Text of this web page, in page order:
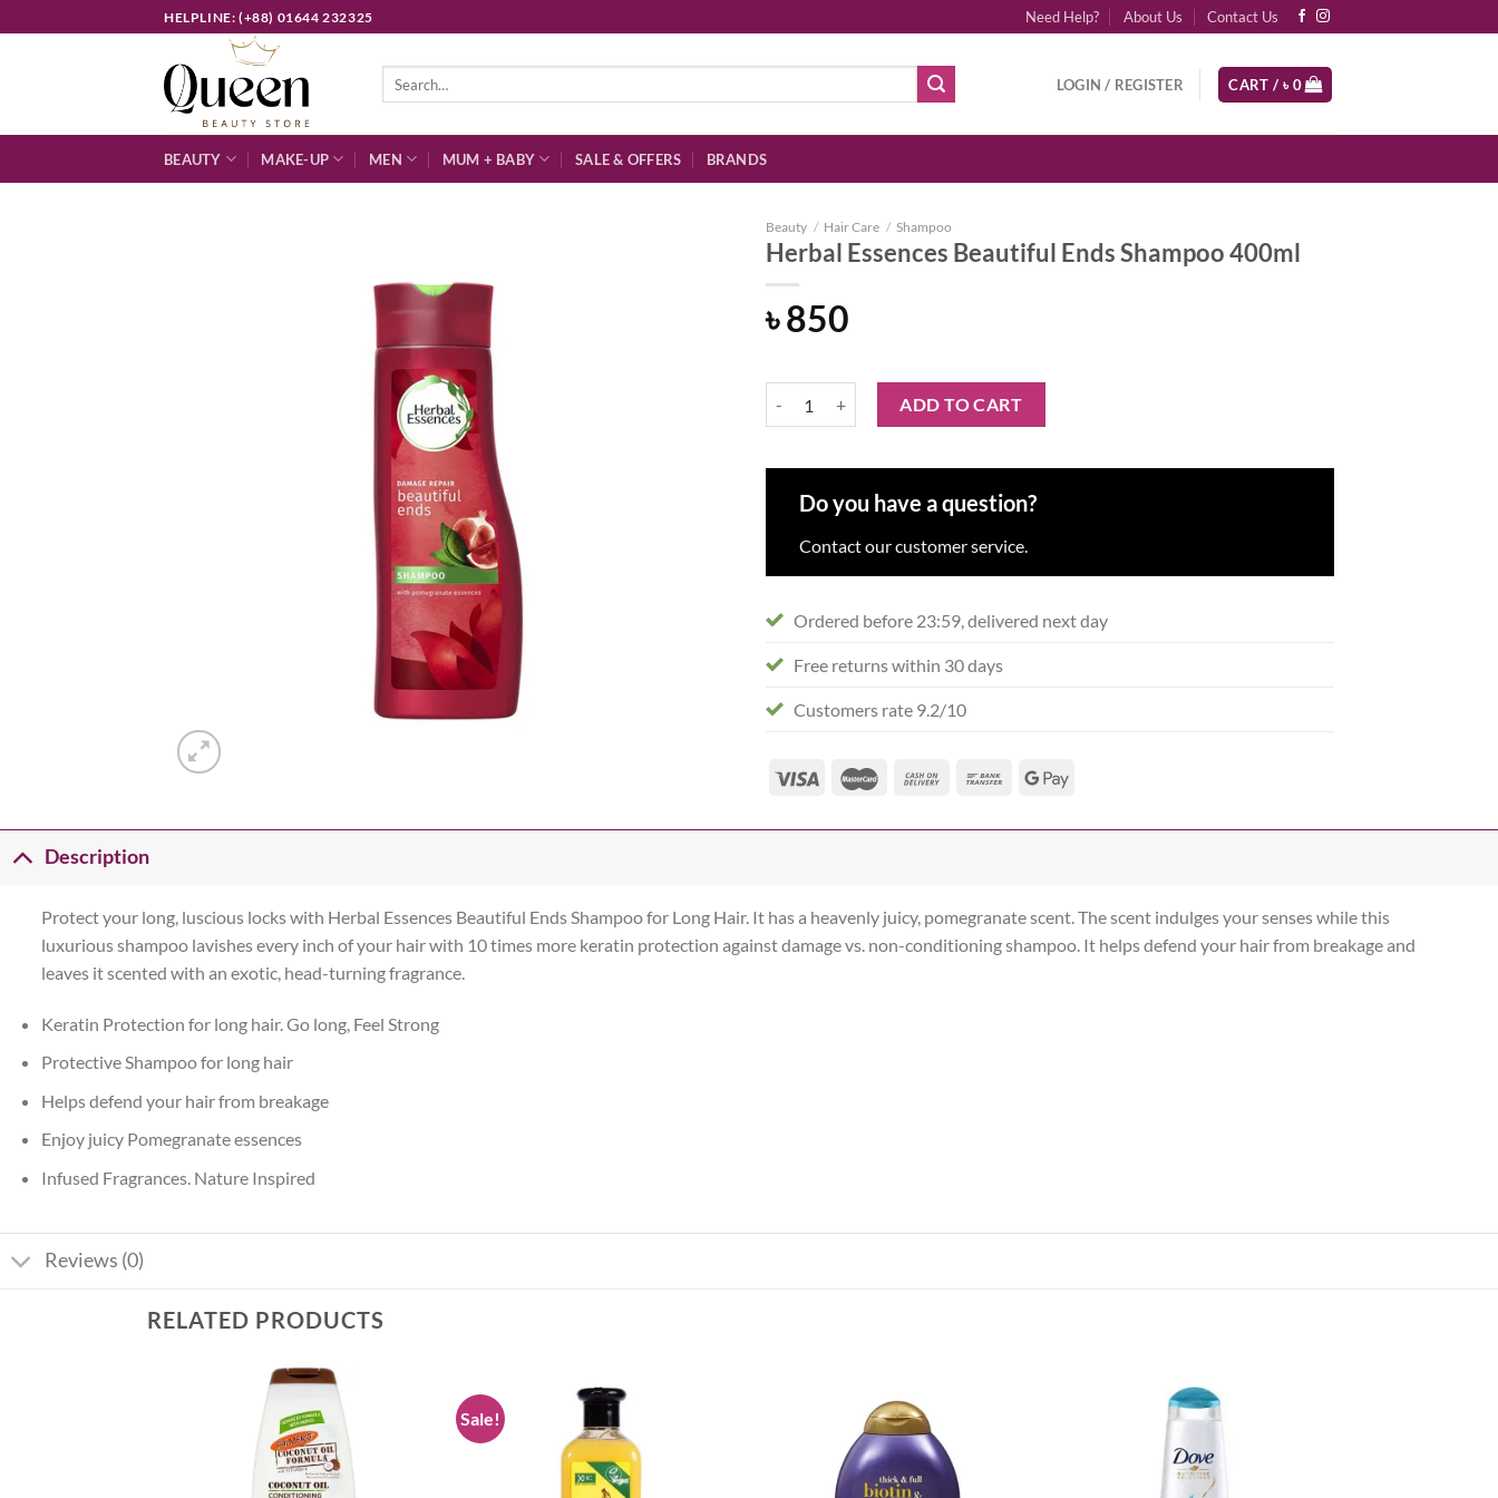
to
HELPLINE: (+88) 01644 232325 Need Help? About Us Contact Us
LOGIN / REGISTER CART / ৳0
BEAUTY MAKE-UP MEN MUM + BABY SALE & OFFERS BRANDS
Beauty / Hair Care / Shampoo
Herbal Essences Beautiful Ends Shampoo 400ml
৳850
ADD TO CART
Do you have a question?
Contact our customer service.
Ordered before 23:59, delivered next day
Free returns within 30 days
Customers rate 9.2/10
Description
Protect your long, luscious locks with Herbal Essences Beautiful Ends Shampoo for Long Hair. It has a heavenly juicy, pomegranate scent. The scent indulges your senses while this
luxurious shampoo lavishes every inch of your hair with 10 times more keratin protection against damage vs. non-conditioning shampoo. It helps defend your hair from breakage and
leaves it scented with an exotic, head-turning fragrance.
Keratin Protection for long hair. Go long, Feel Strong
Protective Shampoo for long hair
Helps defend your hair from breakage
Enjoy juicy Pomegranate essences
Infused Fragrances. Nature Inspired
Reviews (0)
RELATED PRODUCTS
Sale!